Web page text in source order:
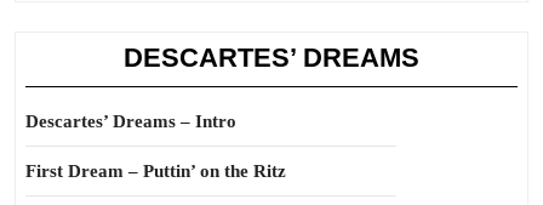
DESCARTES’ DREAMS
Descartes’ Dreams – Intro
First Dream – Puttin’ on the Ritz